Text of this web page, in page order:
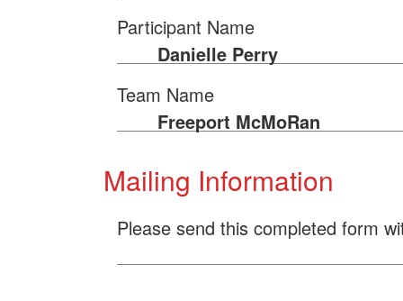
Participant Name
Danielle Perry
Team Name
Freeport McMoRan
Mailing Information
Please send this completed form